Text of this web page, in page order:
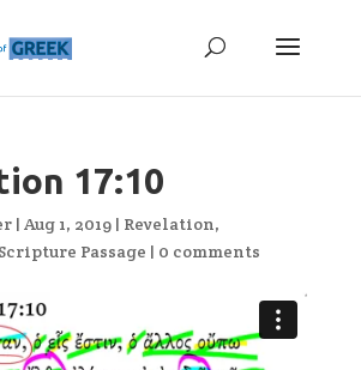
17:10
| Aug 1, 2019| Revelation,
Scripture Passage | 0 comments